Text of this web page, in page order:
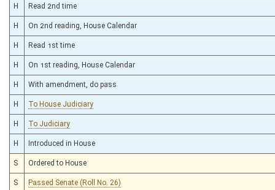
H Read 2nd time
H On 2nd reading, House Calendar
H Read 1st time
H On 1st reading, House Calendar
H With amendment, do pass
H To House Judiciary
H To Judiciary
H Introduced in House
S Ordered to House
S Passed Senate (Roll No. 26)